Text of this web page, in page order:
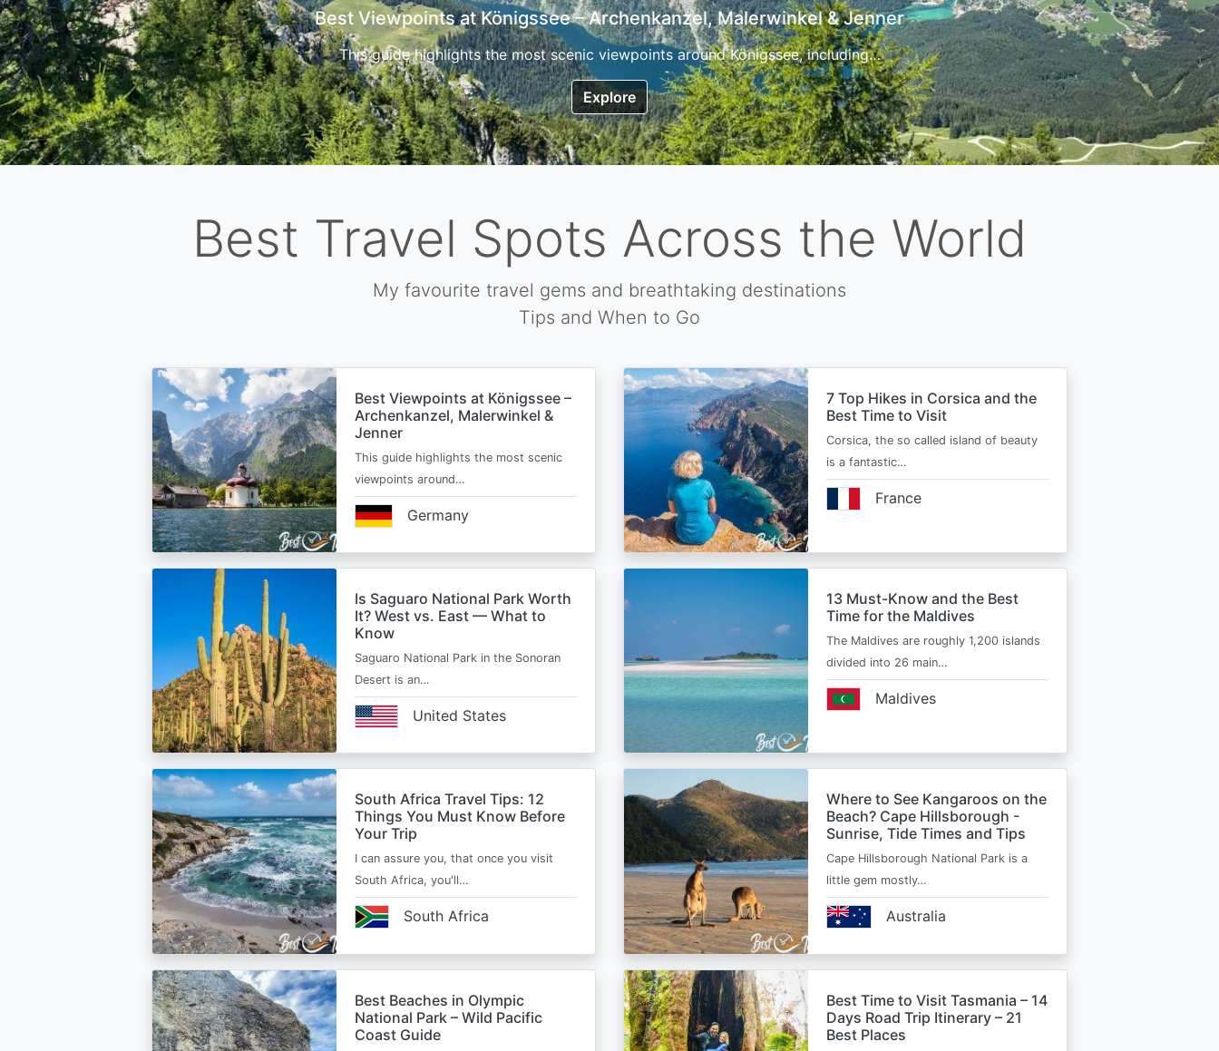
7 Top Hikes in Corsica and the Best Time to Visit
Corsica, the so called island of beauty is a fantastic destination for…
Explore
Best Travel Spots Across the World
My favourite travel gems and breathtaking destinations
Tips and When to Go
Best Viewpoints at Königssee –
Archenkanzel, Malerwinkel &
Jenner
This guide highlights the most scenic
viewpoints around…
Germany
7 Top Hikes in Corsica and the
Best Time to Visit
Corsica, the so called island of beauty
is a fantastic…
France
Is Saguaro National Park Worth
It? West vs. East — What to
Know
Saguaro National Park in the Sonoran
Desert is an…
United States
13 Must-Know and the Best
Time for the Maldives
The Maldives are roughly 1,200 islands
divided into 26 main…
Maldives
South Africa Travel Tips: 12
Things You Must Know Before
Your Trip
I can assure you, that once you visit
South Africa, you'll…
South Africa
Where to See Kangaroos on the
Beach? Cape Hillsborough -
Sunrise, Tide Times and Tips
Cape Hillsborough National Park is a
little gem mostly…
Australia
Best Beaches in Olympic
National Park – Wild Pacific
Coast Guide
Best Time to Visit Tasmania – 14
Days Road Trip Itinerary – 21
Best Places